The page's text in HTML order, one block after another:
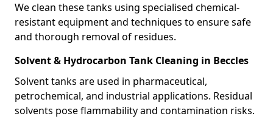
We clean these tanks using specialised chemical-
resistant equipment and techniques to ensure safe
and thorough removal of residues.
Solvent & Hydrocarbon Tank Cleaning in Beccles
Solvent tanks are used in pharmaceutical,
petrochemical, and industrial applications. Residual
solvents pose flammability and contamination risks.